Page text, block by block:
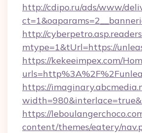
http://cdipo.ru/ads/www/
http://
mtype=1&tUrl=https://
https://kekeeimpex.com/
https://
https://
content/themes/eatery/